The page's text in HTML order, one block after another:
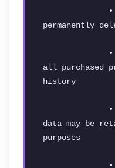
permanently
all purchased
history
data may be
purposes